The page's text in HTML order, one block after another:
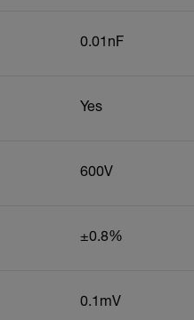
0.01nF
Yes
600V
±0.8%
0.1mV